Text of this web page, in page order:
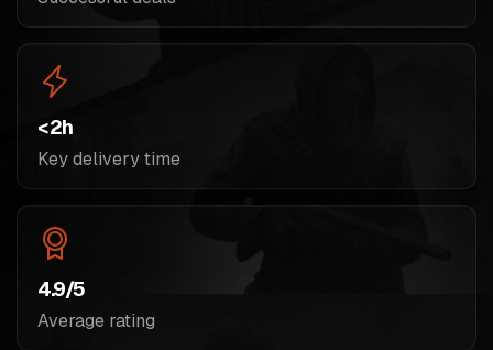
< 2h
Key delivery time
4.9/5
Average rating